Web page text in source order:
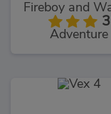
3
Adventure